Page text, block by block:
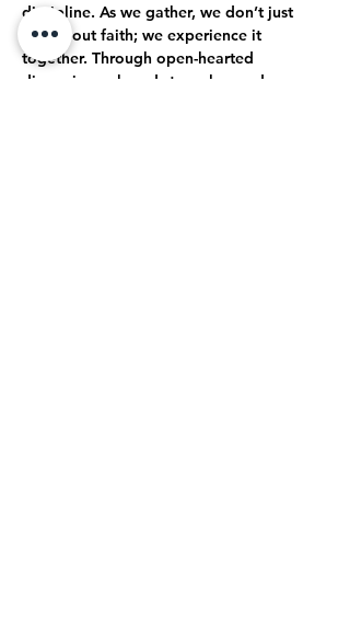
discipline. As we gather, we don’t just
talk about faith; we experience it
together. Through open-hearted
discussions, shared struggles, and